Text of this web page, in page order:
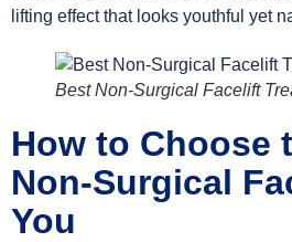
lifting effect that looks youthful yet
Best Non-Surgical Facelift
How to Choose
Non-Surgical
You